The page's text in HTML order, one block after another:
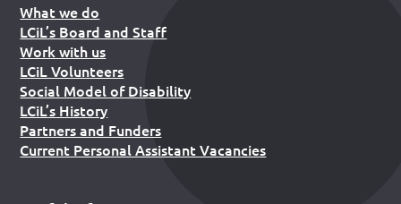
What we do
LCiL’s Board and Staff
Work with us
LCiL Volunteers
Social Model of Disability
LCiL’s History
Partners and Funders
Current Personal Assistant Vacancies